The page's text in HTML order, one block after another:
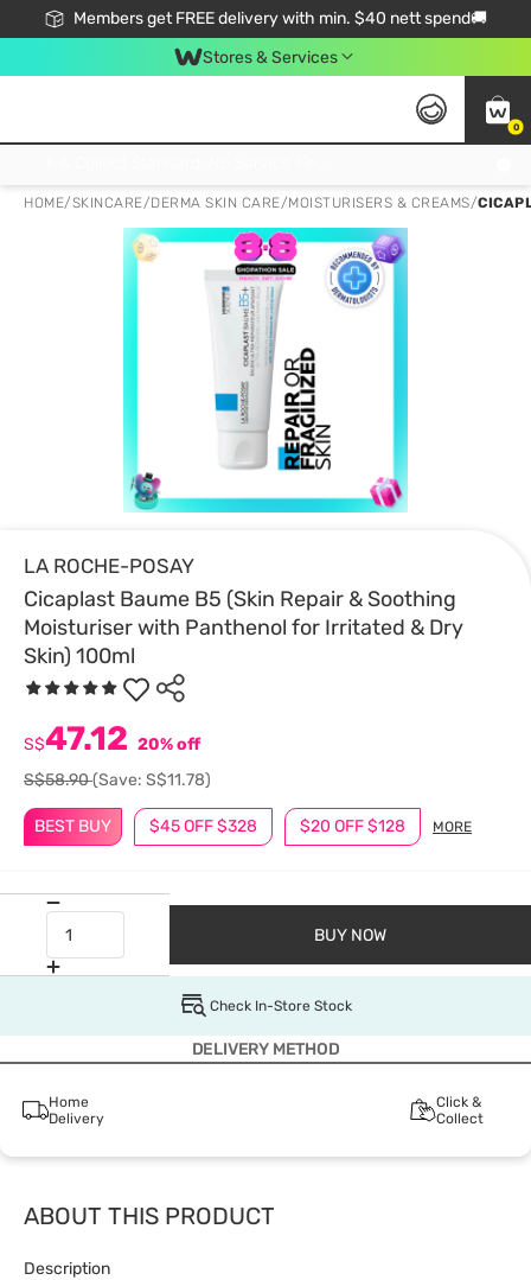
Members get FREE delivery with min. $40 nett spend🚚
Stores & Services
0
HOME/SKINCARE/DERMA SKIN CARE/MOISTURISERS & CREAMS/
LA ROCHE-POSAY
Cicaplast Baume B5 (Skin Repair & Soothing
Moisturiser with Panthenol for Irritated & Dry
Skin) 100ml
BEST BUY $45 OFF $328 $20 OFF $128 MORE
S$47.12 20% off
S$58.90(Save: S$11.78)
BUY NOW
Check In-Store Stock
DELIVERY METHOD
Home
Delivery
Click &
Collect
ABOUT THIS PRODUCT
Description